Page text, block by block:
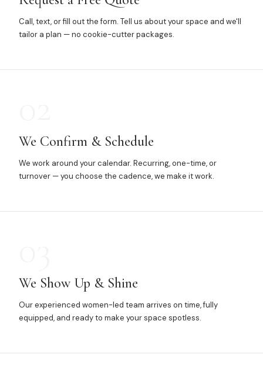
Call, text, or fill out the form. Tell us about your space and we'll
tailor a plan — no cookie-cutter packages.
We Confirm & Schedule
We work around your calendar. Recurring, one-time, or
turnover — you choose the cadence, we make it work.
We Show Up & Shine
Our experienced women-led team arrives on time, fully
equipped, and ready to make your space spotless.